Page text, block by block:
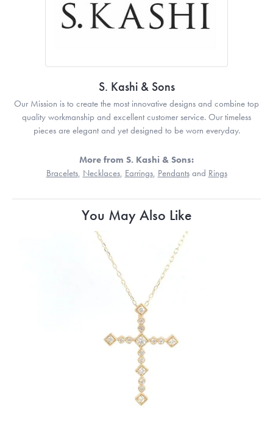
S. Kashi & Sons
Our Mission is to create the most innovative designs and combine top
quality workmanship and excellent customer service. Our timeless
pieces are elegant and yet designed to be worn everyday.
More from S. Kashi & Sons:
Bracelets, Necklaces, Earrings, Pendantsand Rings
You May Also Like